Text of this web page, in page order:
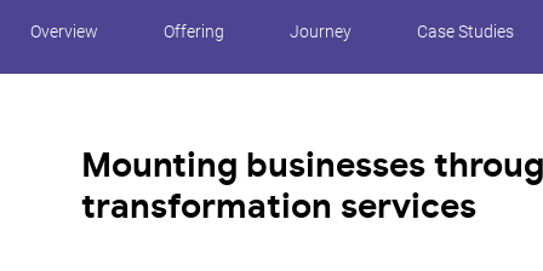
Overview Offering Journey Case Studies
Mounting businesses
transformation services